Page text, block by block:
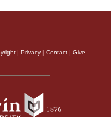
| Privacy | Contact | Give